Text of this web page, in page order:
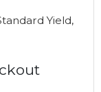
Yield,